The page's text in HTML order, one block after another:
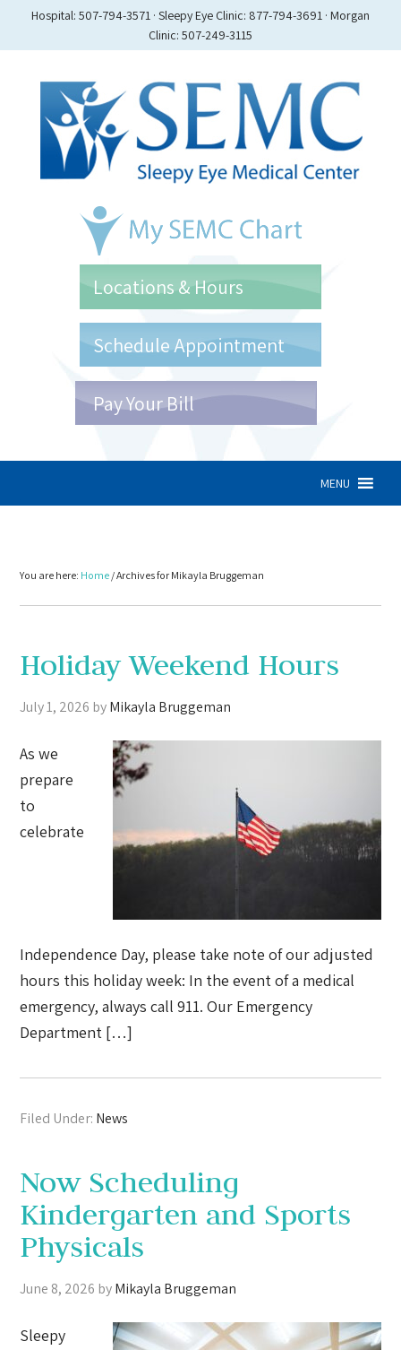
Hospital: 507-794-3571 · Sleepy Eye Clinic: 877-794-3691 · Morgan
Clinic: 507-249-3115
Locations & Hours
Schedule Appointment
Pay Your Bill
MENU
You are here: Home /Archives for Mikayla Bruggeman
Holiday Weekend Hours
July 1, 2026 byMikayla Bruggeman
As we
prepare
to
celebrate
Independence Day, please take note of our adjusted
hours this holiday week: In the event of a medical
emergency, always call 911. Our Emergency
Department […]
Filed Under: News
Now Scheduling
Kindergarten and Sports
Physicals
June 8, 2026 byMikayla Bruggeman
Sleepy